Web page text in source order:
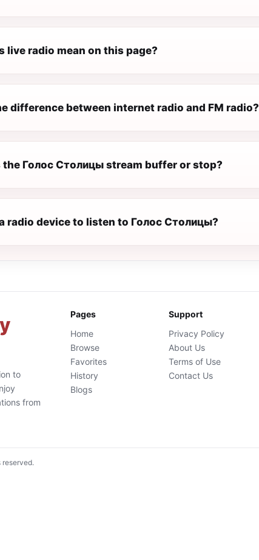
live radio mean on this page?
difference between internet radio and FM radio?
the Голос Столицы stream buffer or stop?
radio device to listen to Голос Столицы?
to
from
Pages
Home
Browse
Favorites
History
Blogs
Support
Privacy Policy
About Us
Terms of Use
Contact Us
reserved.